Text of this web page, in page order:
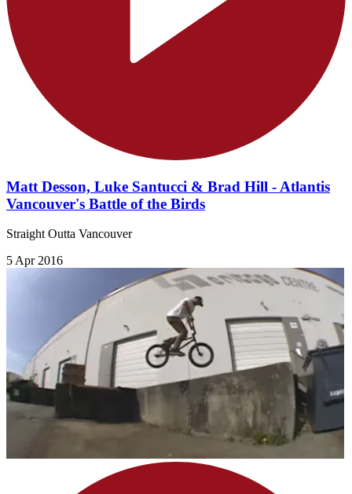
Matt Desson, Luke Santucci & Brad Hill - Atlantis
Vancouver's Battle of the Birds
Straight Outta Vancouver
5 Apr 2016